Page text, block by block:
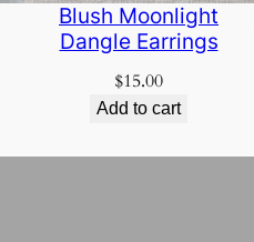
Blush Moonlight
Dangle Earrings
$15.00
Add to cart